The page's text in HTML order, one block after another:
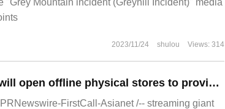
"Grey Mountain incident (Greyhill Incident)" media
2023/11/24 shulou Views: 314
Streaming giant Netflix will open offline physical stores to provide themed food and live events.
FirstCall-Asianet /-- streaming giant